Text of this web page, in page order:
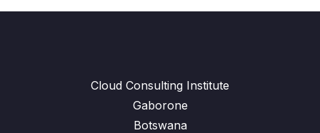
Cloud Consulting Institute
Gaborone
Botswana